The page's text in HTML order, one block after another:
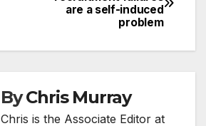
are a self-induced
problem
ByChris Murray
Chris is the Associate Editor at